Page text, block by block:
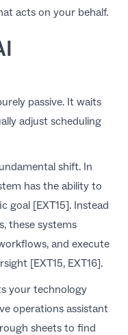
acts on your behalf.
passive. It waits
adjust scheduling
shift. In
has the ability to
goal [EXT15]. Instead
these systems
and execute
[EXT15, EXT16].
your technology
operations assistant
sheets to find